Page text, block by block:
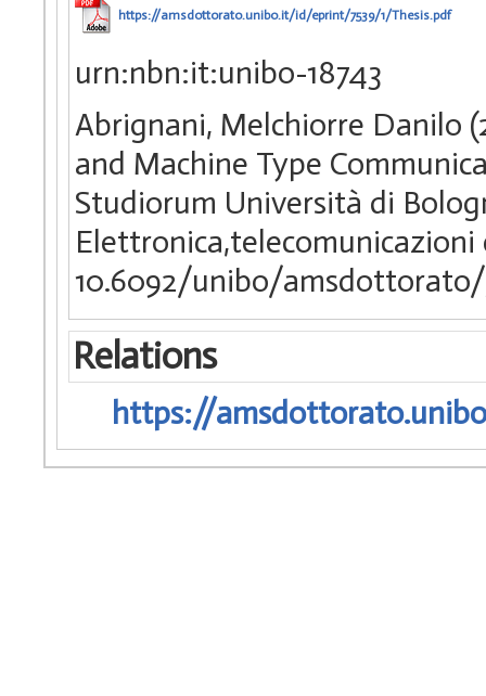
https://amsdottorato.unibo.it/id/eprint/7539/1/Thesis.pdf
urn:nbn:it:unibo-18743
Abrignani, Melchiorre Danilo
and Machine Type
Studiorum Università di
10.6092/unibo/amsdottorato/
Relations
https://